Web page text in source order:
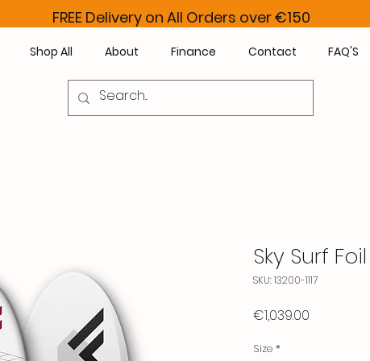
FREE Delivery on All Orders over €150
Shop All About Finance Contact FAQ'S
Sky Surf Foil
SKU: 13200-1117
€1,039.00
Size *